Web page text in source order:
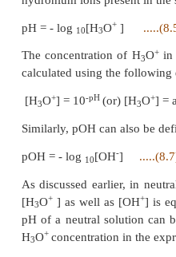
The pH scale
range 10 -1 to 10-7M .
concentrations,
known as the pH
of hydrogen. pH of
logarithm of base
hydronium ions present